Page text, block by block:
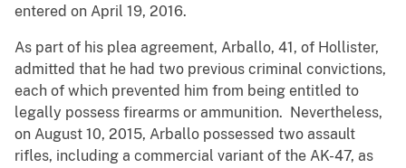
entered on April 19, 2016.
As part of his plea agreement, Arballo, 41, of Hollister,
admitted that he had two previous criminal convictions,
each of which prevented him from being entitled to
legally possess firearms or ammunition. Nevertheless,
on August 10, 2015, Arballo possessed two assault
rifles, including a commercial variant of the AK-47, as